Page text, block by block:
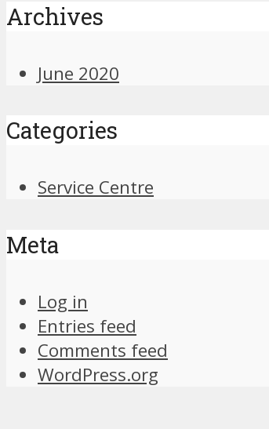
Archives
June 2020
Categories
Service Centre
Meta
Log in
Entries feed
Comments feed
WordPress.org